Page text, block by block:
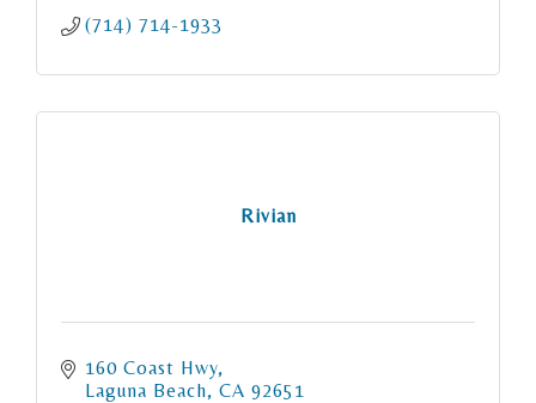
(714) 714-1933
Rivian
160 Coast Hwy
Laguna Beach CA 92651